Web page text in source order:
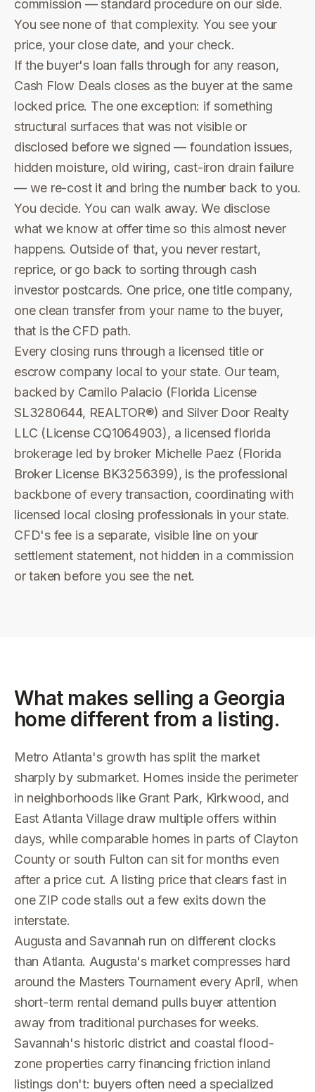
commission — standard procedure on our side.
You see none of that complexity. You see your
price, your close date, and your check.
If the buyer's loan falls through for any reason,
Cash Flow Deals closes as the buyer at the same
locked price. The one exception: if something
structural surfaces that was not visible or
disclosed before we signed — foundation issues,
hidden moisture, old wiring, cast-iron drain failure
— we re-cost it and bring the number back to you.
You decide. You can walk away. We disclose
what we know at offer time so this almost never
happens. Outside of that, you never restart,
reprice, or go back to sorting through cash
investor postcards. One price, one title company,
one clean transfer from your name to the buyer,
that is the CFD path.
Every closing runs through a licensed title or
escrow company local to your state. Our team,
backed by Camilo Palacio (Florida License
SL3280644, REALTOR®) and Silver Door Realty
LLC (License CQ1064903), a licensed florida
brokerage led by broker Michelle Paez (Florida
Broker License BK3256399), is the professional
backbone of every transaction, coordinating with
licensed local closing professionals in your state.
CFD's fee is a separate, visible line on your
settlement statement, not hidden in a commission
or taken before you see the net.
What makes selling a Georgia
home different from a listing.
Metro Atlanta's growth has split the market
sharply by submarket. Homes inside the perimeter
in neighborhoods like Grant Park, Kirkwood, and
East Atlanta Village draw multiple offers within
days, while comparable homes in parts of Clayton
County or south Fulton can sit for months even
after a price cut. A listing price that clears fast in
one ZIP code stalls out a few exits down the
interstate.
Augusta and Savannah run on different clocks
than Atlanta. Augusta's market compresses hard
around the Masters Tournament every April, when
short-term rental demand pulls buyer attention
away from traditional purchases for weeks.
Savannah's historic district and coastal flood-
zone properties carry financing friction inland
listings don't: buyers often need a specialized